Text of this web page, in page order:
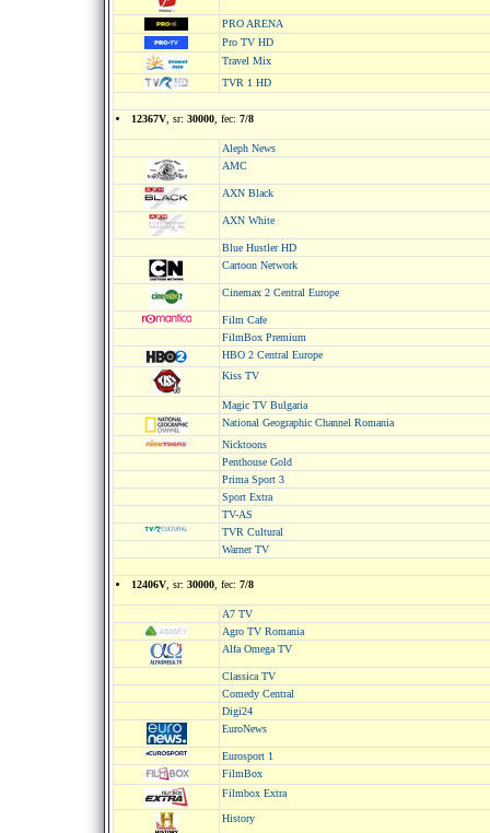
PRO ARENA
Pro TV HD
Travel Мix
TVR 1 HD
12367V , sr: 30000 , fec: 7/8
Aleph News
AMC
AXN Black
AXN White
Blue Hustler HD
Cartoon Network
Cinemax 2 Central Europe
Film Cafe
FilmBox Premium
HBO 2 Central Europe
Kiss TV
Magic TV Bulgaria
National Geographic Channel Romania
Nicktoons
Penthouse Gold
Prima Sport 3
Sport Extra
TV-AS
TVR Cultural
Warner TV
12406V , sr: 30000 , fec: 7/8
A7 TV
Agro TV Romania
Alfa Omega TV
Classica TV
Comedy Central
Digi24
EuroNews
Eurosport 1
FilmBox
Filmbox Extra
History